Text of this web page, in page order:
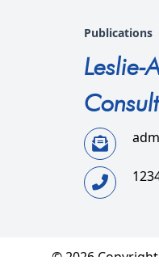
Publications
Leslie-
© 2026